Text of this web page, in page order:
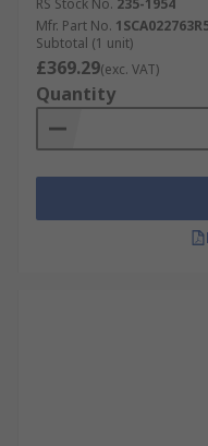
are commonly used in
larger residential
higher power
Explore Our Range
At RS, we offer a
switches and
such as ABB, Eaton,
designed to improve
compromising
Delivery on
RS Stock No. 235-1954
Mfr. Part No.
Subtotal (1 unit)
£369.29(exc. VAT)
Quantity